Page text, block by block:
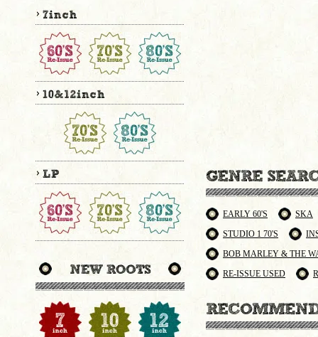
EARLY 60'S
SKA
STUDIO 1 70'S
BOB MARLEY & THE
RE-ISSUE USED